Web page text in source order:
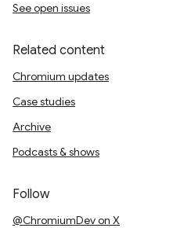
See open issues
Related content
Chromium updates
Case studies
Archive
Podcasts & shows
Follow
@ChromiumDev on X